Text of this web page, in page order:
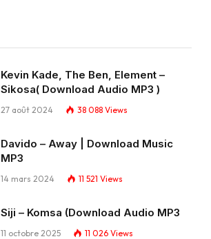
Kevin Kade, The Ben, Element –
Sikosa( Download Audio MP3 )
27 août 2024 38 088 Views
Davido – Away | Download Music
MP3
14 mars 2024 11 521 Views
Siji – Komsa (Download Audio MP3
11 octobre 2025 11 026 Views